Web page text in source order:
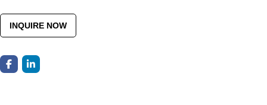
INQUIRE NOW